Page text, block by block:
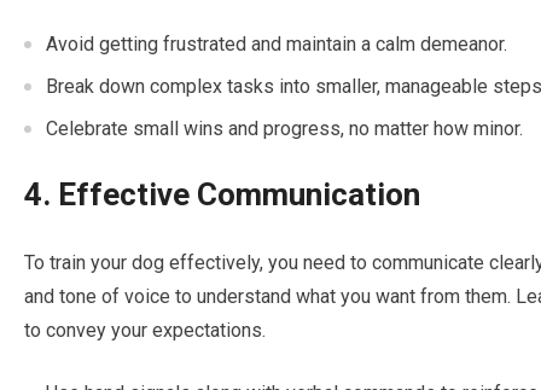
Avoid getting frustrated and maintain a calm demeanor.
Break down complex tasks into smaller, manageable
Celebrate small wins and progress, no matter how minor.
4. Effective Communication
To train your dog effectively, you need to communicate
and tone of voice to understand what you want from them.
to convey your expectations.